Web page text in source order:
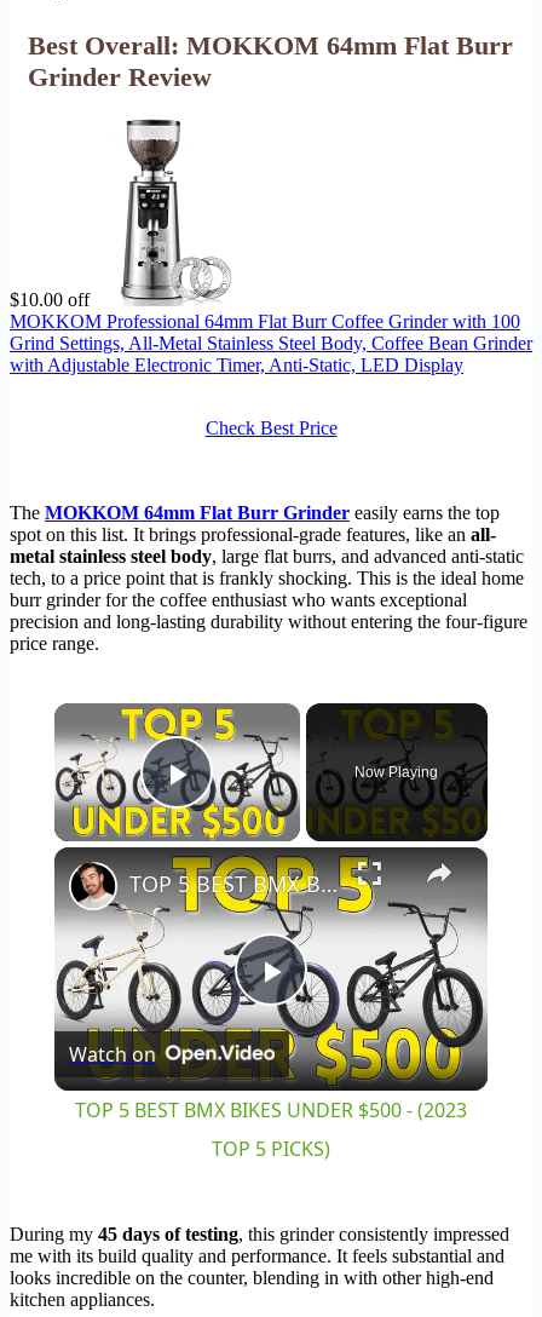
Best Overall: MOKKOM 64mm Flat Burr
Grinder Review
$10.00 off
MOKKOM Professional 64mm Flat Burr Coffee Grinder with 100
Grind Settings, All-Metal Stainless Steel Body, Coffee Bean Grinder
with Adjustable Electronic Timer, Anti-Static, LED Display
Check Best Price
The MOKKOM 64mm Flat Burr Grinder easily earns the top
spot on this list. It brings professional-grade features, like an all-
metal stainless steel body, large flat burrs, and advanced anti-static
tech, to a price point that is frankly shocking. This is the ideal home
burr grinder for the coffee enthusiast who wants exceptional
precision and long-lasting durability without entering the four-figure
price range.
×
Play Video
Now Playing
×
Play
Video
TOP 5 BEST BMX BIKES UNDER $500 - (2023 TOP 5 PICKS)
Watch on
TOP 5 BEST BMX BIKES UNDER $500 - (2023
TOP 5 PICKS)
During my 45 days of testing, this grinder consistently impressed
me with its build quality and performance. It feels substantial and
looks incredible on the counter, blending in with other high-end
kitchen appliances.